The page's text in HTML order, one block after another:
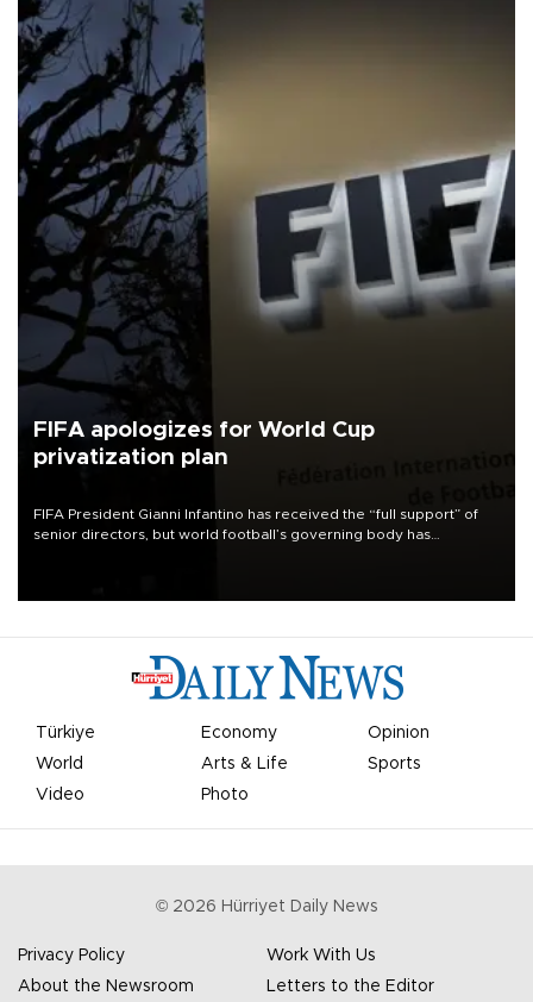
FIFA apologizes for World Cup
privatization plan
FIFA President Gianni Infantino has received the “full support” of
senior directors, but world football’s governing body has
Türkiye Economy
Opinion
World
Arts & Life
Sports
Video
Photo
© 2026 Hürriyet Daily News
Privacy Policy
Work With Us
About the Newsroom
Letters to the Editor